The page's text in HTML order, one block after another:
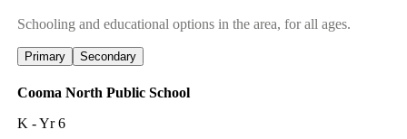
Schooling and educational options in the area, for all ages.
Primary Secondary
Cooma North Public School
K - Yr 6